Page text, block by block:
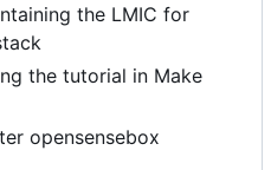
the LMIC for
the tutorial in Make
opensensebox